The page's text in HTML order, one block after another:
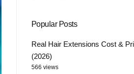
Popular Posts
Real Hair Extensions Cost &
(2026)
566 views